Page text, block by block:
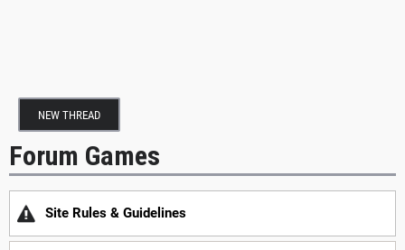
NEW THREAD
Forum Games
Site Rules & Guidelines